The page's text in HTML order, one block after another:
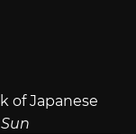
of Japanese